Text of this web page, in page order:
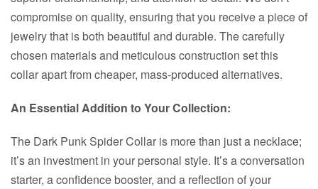
compromise on quality, ensuring that you receive a piece of
jewelry that is both beautiful and durable. The carefully
chosen materials and meticulous construction set this
collar apart from cheaper, mass-produced alternatives.
An Essential Addition to Your Collection:
The Dark Punk Spider Collar is more than just a necklace;
it’s an investment in your personal style. It’s a conversation
starter, a confidence booster, and a reflection of your